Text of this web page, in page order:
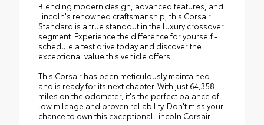
Blending modern design, advanced features, and
Lincoln's renowned craftsmanship, this Corsair
Standard is a true standout in the luxury crossover
segment. Experience the difference for yourself -
schedule a test drive today and discover the
exceptional value this vehicle offers.
This Corsair has been meticulously maintained
and is ready for its next chapter. With just 64,358
miles on the odometer, it's the perfect balance of
low mileage and proven reliability. Don't miss your
chance to own this exceptional Lincoln Corsair.